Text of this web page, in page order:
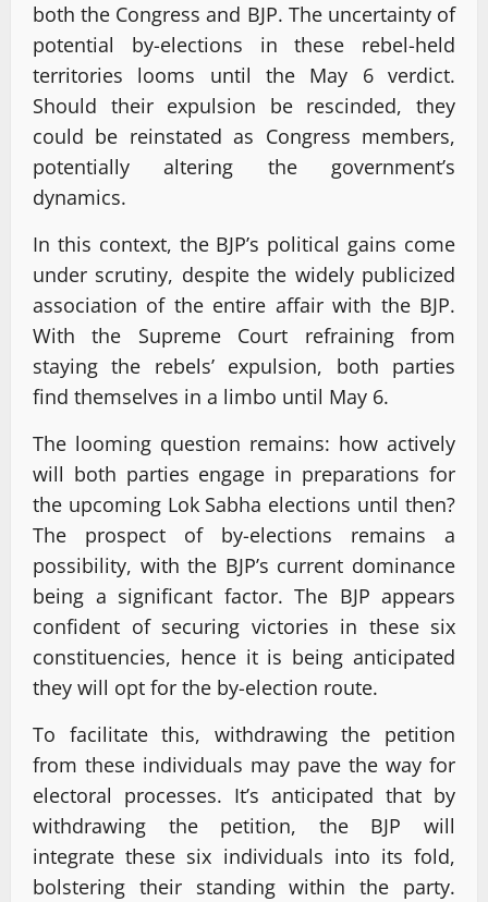
both the Congress and BJP. The uncertainty of
potential by-elections in these rebel-held
territories looms until the May 6 verdict.
Should their expulsion be rescinded, they
could be reinstated as Congress members,
potentially altering the government’s
dynamics.
In this context, the BJP’s political gains come
under scrutiny, despite the widely publicized
association of the entire affair with the BJP.
With the Supreme Court refraining from
staying the rebels’ expulsion, both parties
find themselves in a limbo until May 6.
The looming question remains: how actively
will both parties engage in preparations for
the upcoming Lok Sabha elections until then?
The prospect of by-elections remains a
possibility, with the BJP’s current dominance
being a significant factor. The BJP appears
confident of securing victories in these six
constituencies, hence it is being anticipated
they will opt for the by-election route.
To facilitate this, withdrawing the petition
from these individuals may pave the way for
electoral processes. It’s anticipated that by
withdrawing the petition, the BJP will
integrate these six individuals into its fold,
bolstering their standing within the party.